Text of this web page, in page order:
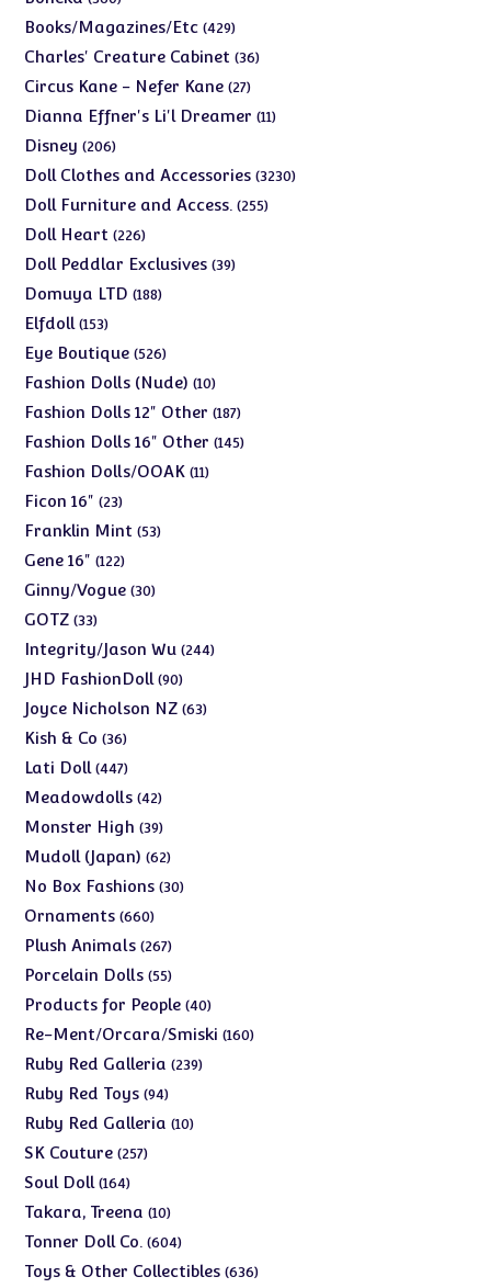
products
Books/Magazines/Etc 429429
products
Charles' Creature Cabinet 3636
Circus Kane - Nefer Kane 2727
products
Dianna Effner's Li'l Dreamer 1111
Disney 206206
products
Doll Clothes and Accessories 32303230
Doll Furniture and Access. 255255
Doll Heart 226226
products
Doll Peddlar Exclusives 3939
Domuya LTD 188188
Elfdoll 153153
products
Eye Boutique 526526
products
Fashion Dolls (Nude) 1010
products
Fashion Dolls 12" Other 187187
products
Fashion Dolls 16" Other 145145
Fashion Dolls/OOAK 1111
Ficon 16" 2323
products
Franklin Mint 5353
Gene 16" 122122
products
Ginny/Vogue 3030
GOTZ 3333
products
Integrity/Jason Wu 244244
JHD FashionDoll 9090
products
Joyce Nicholson NZ 6363
Kish & Co 3636
products
Lati Doll 447447
products
Meadowdolls 4242
products
Monster High 3939
products
Mudoll (Japan) 6262
products
No Box Fashions 3030
Ornaments 660660
products
Plush Animals 267267
products
Porcelain Dolls 5555
products
Products for People 4040
products
Re-Ment/Orcara/Smiski 160160
Ruby Red Galleria 239239
Ruby Red Toys 9494
products
Ruby Red Galleria 1010
SK Couture 257257
Soul Doll 164164
products
Takara, Treena 1010
products
Tonner Doll Co. 604604
products
Toys & Other Collectibles 636636